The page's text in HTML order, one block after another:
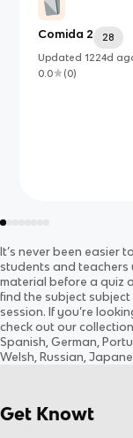
Comida 2
28
Updated1224d
0.0
(0)
It’s never been easier
students and teachers
material before a quiz
find the subject subject
session. If you’re
check out our
Spanish, German,
Welsh, Russian,
Get Knowt